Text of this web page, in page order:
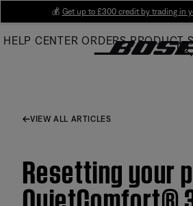
Main
💰 Get up to £300 credit by trading in
HELP CENTER ORDERS PRODUCT
VIEW ALL ARTICLES
Resetting your
QuietComfort®